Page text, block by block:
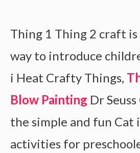
Thing 1 Thing 2 craft
way to introduce
i Heat Crafty Things,
Blow Painting Dr
the simple and fun Cat
activities for